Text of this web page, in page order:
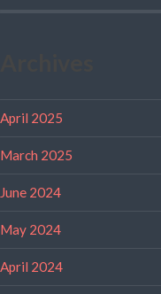
April 2025
March 2025
June 2024
May 2024
April 2024